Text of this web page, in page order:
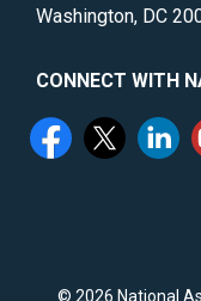
Washington, DC
CONNECT WITH
© 2026 National